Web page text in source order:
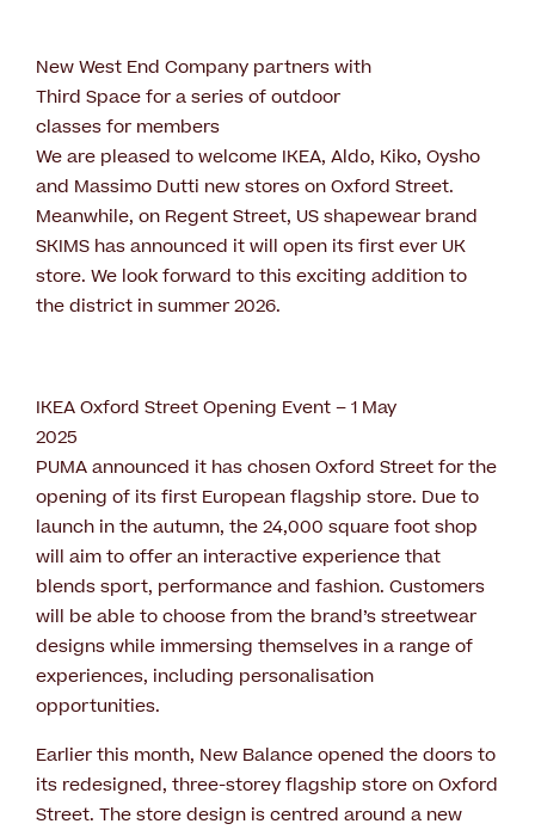
New West End Company partners with
Third Space for a series of outdoor
classes for members
We are pleased to welcome IKEA, Aldo, Kiko, Oysho
and Massimo Dutti new stores on Oxford Street.
Meanwhile, on Regent Street, US shapewear brand
SKIMS has announced it will open its first ever UK
store. We look forward to this exciting addition to
the district in summer 2026.
IKEA Oxford Street Opening Event – 1 May
2025
PUMA announced it has chosen Oxford Street for the
opening of its first European flagship store. Due to
launch in the autumn, the 24,000 square foot shop
will aim to offer an interactive experience that
blends sport, performance and fashion. Customers
will be able to choose from the brand’s streetwear
designs while immersing themselves in a range of
experiences, including personalisation
opportunities.
Earlier this month, New Balance opened the doors to
its redesigned, three-storey flagship store on Oxford
Street. The store design is centred around a new